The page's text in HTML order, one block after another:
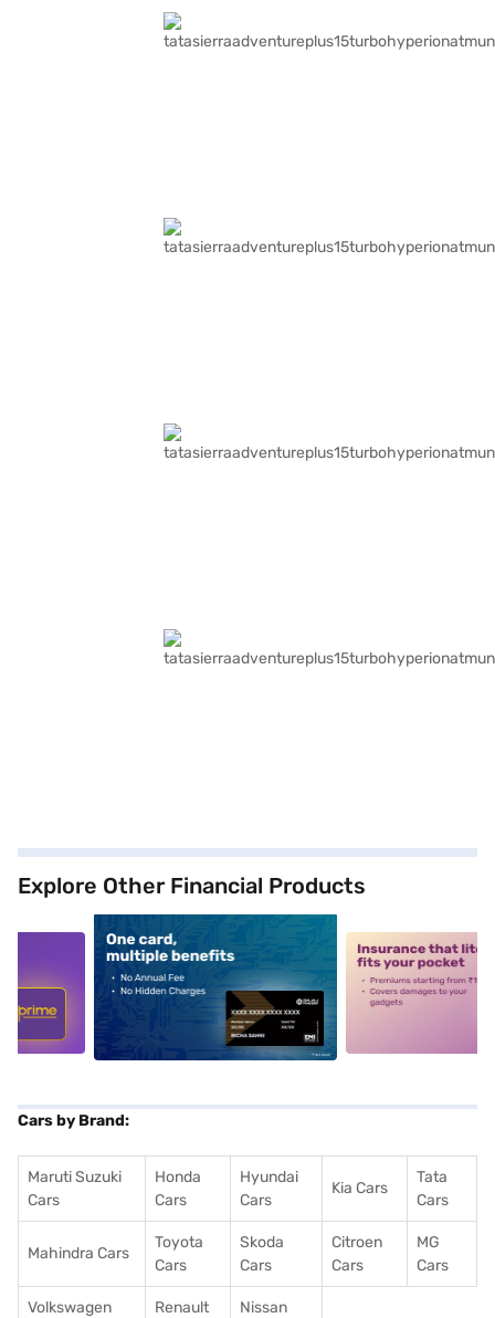
Explore Other Financial Products
alt1 alt2
Cars by Brand:
Maruti Suzuki
Cars
Honda
Cars
Hyundai
Cars
Kia Cars
Tata
Cars
Mahindra Cars
Toyota
Cars
Skoda
Cars
Citroen
Cars
MG
Cars
Volkswagen
Renault
Nissan